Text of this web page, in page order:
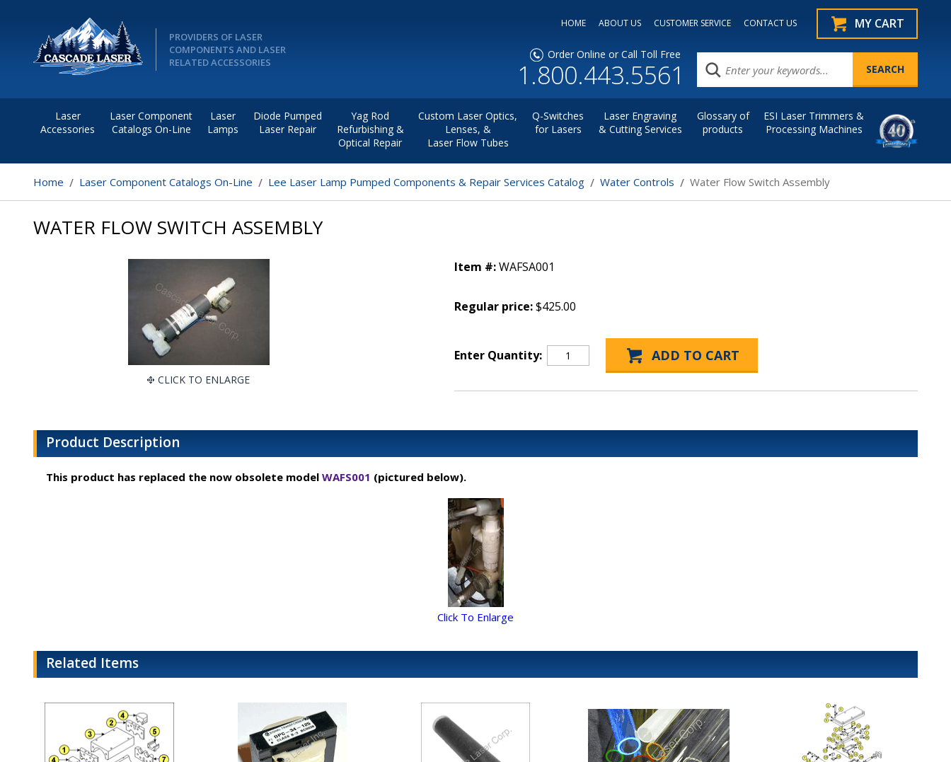
PROVIDERS OF LASER
COMPONENTS AND LASER
RELATED ACCESSORIES
HOME ABOUT US CUSTOMER SERVICE CONTACT US MY CART
Order Online or Call Toll Free
1.800.443.5561
Laser
Accessories
Laser Component
Catalogs On-Line
Laser
Lamps
Diode Pumped
Laser Repair
Yag Rod
Refurbishing &
Optical Repair
Custom Laser Optics,
Lenses, &
Laser Flow Tubes
Q-Switches
for Lasers
Laser Engraving
& Cutting Services
Glossary of
products
ESI Laser Trimmers &
Processing Machines
Home Laser Component Catalogs On-Line Lee Laser Lamp Pumped Components & Repair Services Catalog Water Controls Water Flow Switch Assembly
WATER FLOW SWITCH ASSEMBLY
CLICK TO ENLARGE
Item #:WAFSA001
Regular price:$425.00
Enter Quantity:
Product Description
This product has replaced the now obsolete model WAFS001 (pictured below).
Click To Enlarge
Related Items